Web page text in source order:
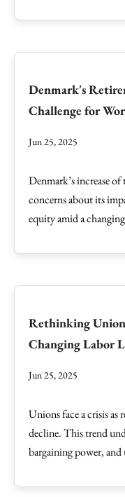
Denmark's
Challenge for
Jun 25, 2025
Denmark’s increase
concerns about its
equity amid a
Rethinking
Changing Labor
Jun 25, 2025
Unions face a crisis as
decline. This trend
bargaining power,